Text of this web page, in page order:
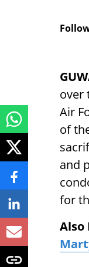
over
Air
of
and
for
Also